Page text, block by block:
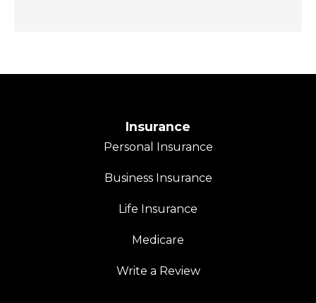
Insurance
Personal Insurance
Business Insurance
Life Insurance
Medicare
Write a Review